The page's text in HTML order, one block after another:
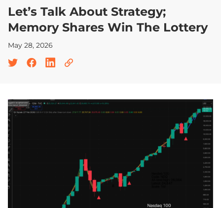
Let’s Talk About Strategy;
Memory Shares Win The Lottery
May 28, 2026